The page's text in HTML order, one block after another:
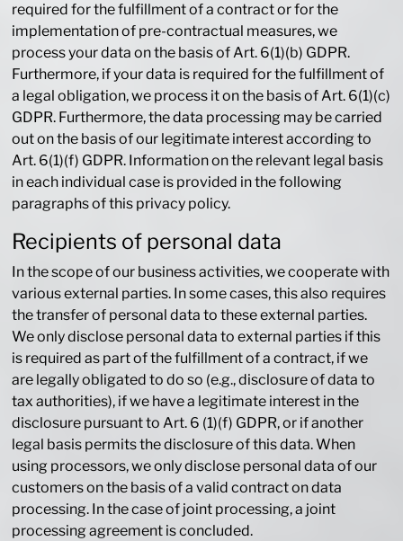
required for the fulfillment of a contract or for the
implementation of pre-contractual measures, we
process your data on the basis of Art. 6(1)(b) GDPR.
Furthermore, if your data is required for the fulfillment of
a legal obligation, we process it on the basis of Art. 6(1)(c)
GDPR. Furthermore, the data processing may be carried
out on the basis of our legitimate interest according to
Art. 6(1)(f) GDPR. Information on the relevant legal basis
in each individual case is provided in the following
paragraphs of this privacy policy.
Recipients of personal data
In the scope of our business activities, we cooperate with
various external parties. In some cases, this also requires
the transfer of personal data to these external parties.
We only disclose personal data to external parties if this
is required as part of the fulfillment of a contract, if we
are legally obligated to do so (e.g., disclosure of data to
tax authorities), if we have a legitimate interest in the
disclosure pursuant to Art. 6 (1)(f) GDPR, or if another
legal basis permits the disclosure of this data. When
using processors, we only disclose personal data of our
customers on the basis of a valid contract on data
processing. In the case of joint processing, a joint
processing agreement is concluded.